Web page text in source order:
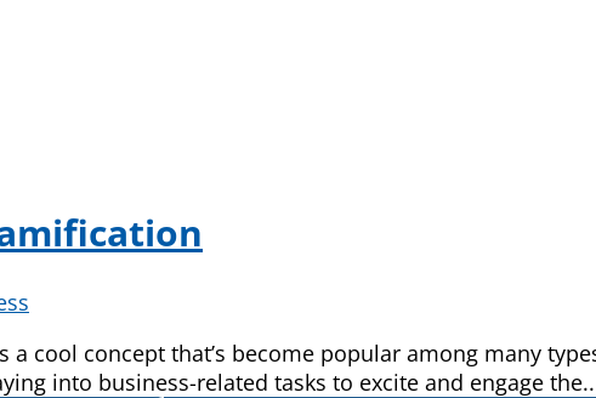
a cool concept that’s become popular among many
into business-related tasks to excite and engage